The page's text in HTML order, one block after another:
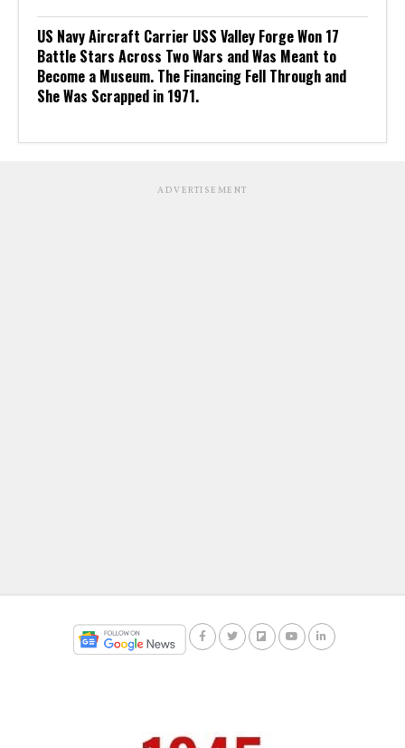
US Navy Aircraft Carrier USS Valley Forge Won 17
Battle Stars Across Two Wars and Was Meant to
Become a Museum. The Financing Fell Through and
She Was Scrapped in 1971.
ADVERTISEMENT